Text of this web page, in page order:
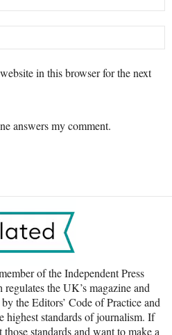
in this browser for the next
answers my comment.
of the Independent Press
the UK’s magazine and
the Editors’ Code of Practice and
highest standards of journalism. If
standards and want to make a